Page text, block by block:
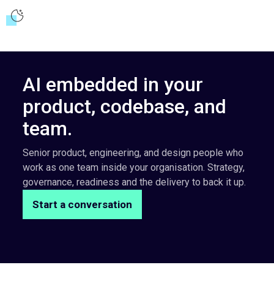
AI embedded in your
product, codebase, and
team.
Senior product, engineering, and design people who
work as one team inside your organisation. Strategy,
governance, readiness and the delivery to back it up.
Start a conversation